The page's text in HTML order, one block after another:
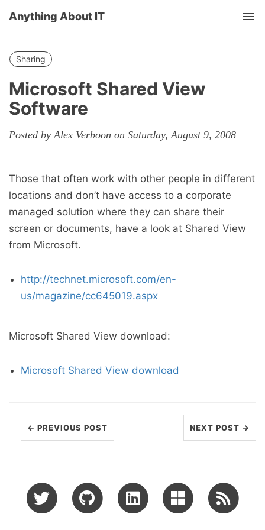
Anything About IT
Sharing
Microsoft Shared View
Software
Posted by Alex Verboon on Saturday, August 9, 2008
Those that often work with other people in different
locations and don’t have access to a corporate
managed solution where they can share their
screen or documents, have a look at Shared View
from Microsoft.
http://technet.microsoft.com/en-
us/magazine/cc645019.aspx
Microsoft Shared View download:
Microsoft Shared View download
← PREVIOUS POST NEXT POST →